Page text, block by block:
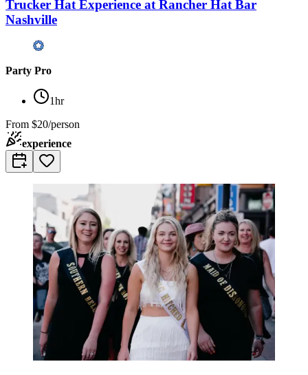
Trucker Hat Experience at Rancher Hat Bar
Nashville
Party Pro
1hr
From $20/person
experience